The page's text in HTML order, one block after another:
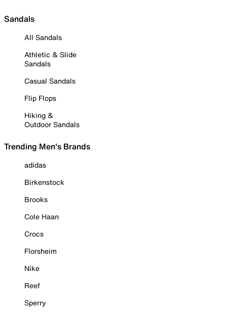
Sandals
All Sandals
Athletic & Slide
Sandals
Casual Sandals
Flip Flops
Hiking &
Outdoor Sandals
Trending Men's Brands
adidas
Birkenstock
Brooks
Cole Haan
Crocs
Florsheim
Nike
Reef
Sperry